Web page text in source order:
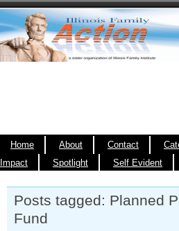
Home About Contact
Impact
Spotlight Self Evident
Posts tagged: Planned
Fund